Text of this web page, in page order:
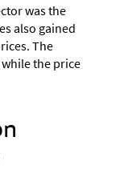
was the
also gained
The
the price